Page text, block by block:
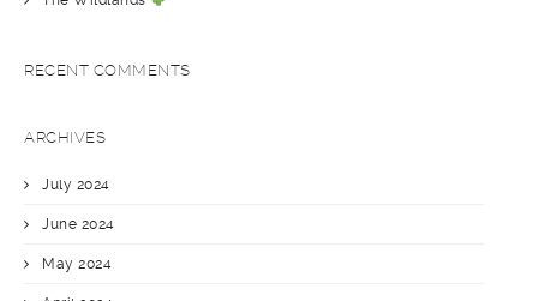
RECENT COMMENTS
ARCHIVES
July 2024
June 2024
May 2024